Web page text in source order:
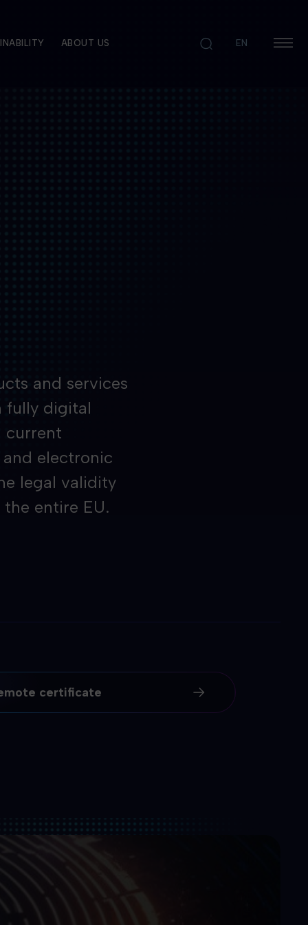
ABOUT US EN
and services
fully digital
current
electronic
legal validity
entire EU.
certificate